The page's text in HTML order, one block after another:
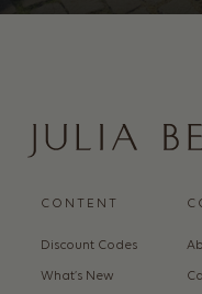
CONTENT
Discount Codes
What’s New